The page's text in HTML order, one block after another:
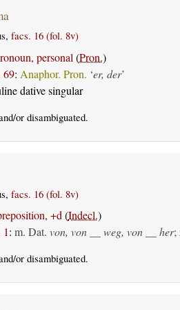
facs. 16 (fol. 8v)
personal (Pron.)
69: Anaphor. Pron. ‘er, der’
dative singular
or disambiguated.
facs. 16 (fol. 8v)
+d (Indecl.)
: m. Dat. von, von __ weg, von __ her;
or disambiguated.